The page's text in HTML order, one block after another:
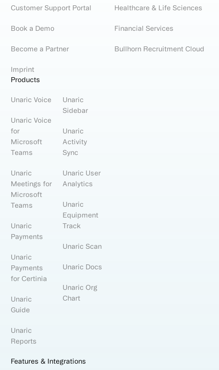
Customer Support Portal
Book a Demo
Become a Partner
Imprint
Healthcare & Life Sciences
Financial Services
Bullhorn Recruitment Cloud
Products
Unaric Voice
Unaric Voice
for
Microsoft
Teams
Unaric
Meetings for
Microsoft
Teams
Unaric
Payments
Unaric
Payments
for Certinia
Unaric
Guide
Unaric
Reports
Unaric
Sidebar
Unaric
Activity
Sync
Unaric User
Analytics
Unaric
Equipment
Track
Unaric Scan
Unaric Docs
Unaric Org
Chart
Features & Integrations